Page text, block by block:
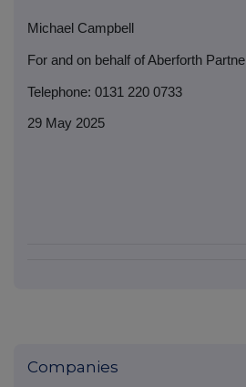
Michael Campbell
For and on behalf of Aberforth
Telephone: 0131 220 0733
29 May 2025
Companies